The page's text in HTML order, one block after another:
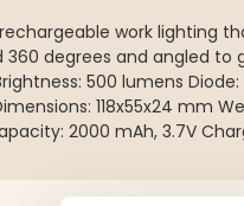
work lighting
360 degrees and angled to
500 lumens
118x55x24 mm
2000 mAh, 3.7V